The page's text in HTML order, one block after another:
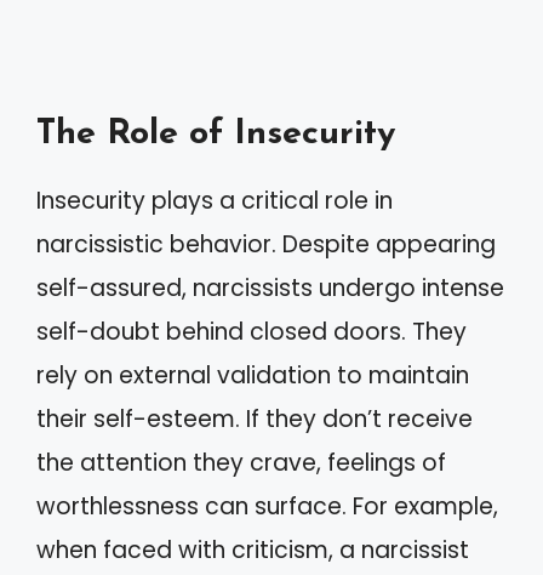
The Role of Insecurity
Insecurity plays a critical role in
narcissistic behavior. Despite appearing
self-assured, narcissists undergo intense
self-doubt behind closed doors. They
rely on external validation to maintain
their self-esteem. If they don’t receive
the attention they crave, feelings of
worthlessness can surface. For example,
when faced with criticism, a narcissist